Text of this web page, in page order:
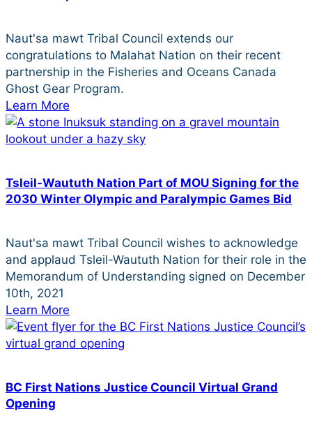
Naut'sa mawt Tribal Council extends our
congratulations to Malahat Nation on their recent
partnership in the Fisheries and Oceans Canada
Ghost Gear Program.
Learn More
Tsleil-Waututh Nation Part of MOU Signing for the
2030 Winter Olympic and Paralympic Games Bid
Naut'sa mawt Tribal Council wishes to acknowledge
and applaud Tsleil-Waututh Nation for their role in the
Memorandum of Understanding signed on December
10th, 2021
Learn More
BC First Nations Justice Council Virtual Grand
Opening